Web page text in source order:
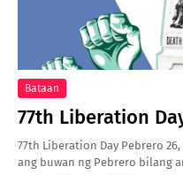
Bataan
77th Liberation
77th Liberation Day Pebrero
ang buwan ng Pebrero bilang